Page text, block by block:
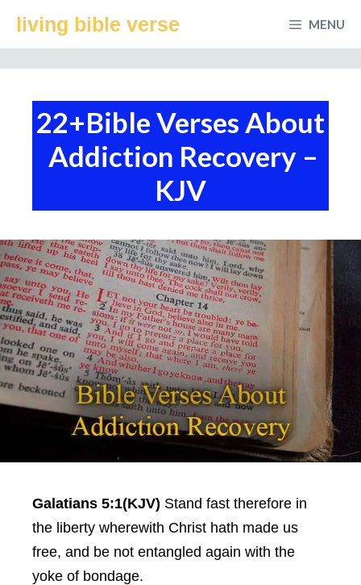
living bible verse MENU
22+Bible Verses About
Addiction Recovery –
KJV
Galatians 5:1(KJV) Stand fast therefore in
the liberty wherewith Christ hath made us
free, and be not entangled again with the
yoke of bondage.